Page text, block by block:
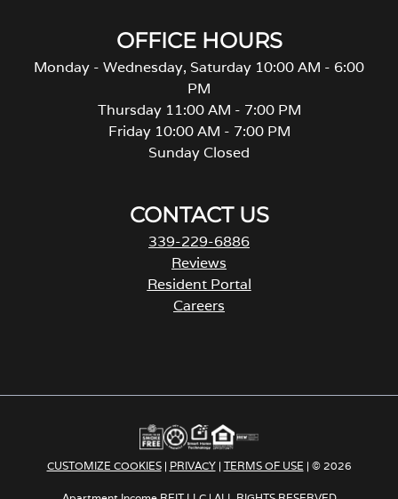
OFFICE HOURS
Monday - Wednesday, Saturday 10:00 AM - 6:00
PM
Thursday 11:00 AM - 7:00 PM
Friday 10:00 AM - 7:00 PM
Sunday Closed
CONTACT US
339-229-6886
Reviews
Resident Portal
Careers
s
n
a
n
CUSTOMIZE COOKIES| PRIVACY| TERMS OF USE | © 2026